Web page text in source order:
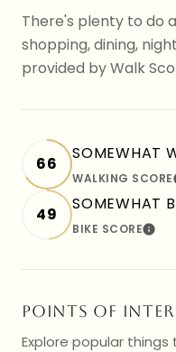
There's plenty to do
shopping, dining,
provided by Walk
66
SOMEWHAT
WALKING SCORE
49
SOMEWHAT
BIKE SCORE
POINTS OF
Explore popular